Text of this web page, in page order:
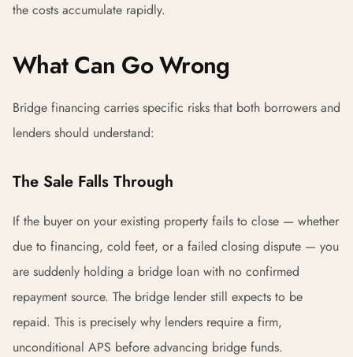
the costs accumulate rapidly.
What Can Go Wrong
Bridge financing carries specific risks that both borrowers and
lenders should understand:
The Sale Falls Through
If the buyer on your existing property fails to close — whether
due to financing, cold feet, or a failed closing dispute — you
are suddenly holding a bridge loan with no confirmed
repayment source. The bridge lender still expects to be
repaid. This is precisely why lenders require a firm,
unconditional APS before advancing bridge funds.